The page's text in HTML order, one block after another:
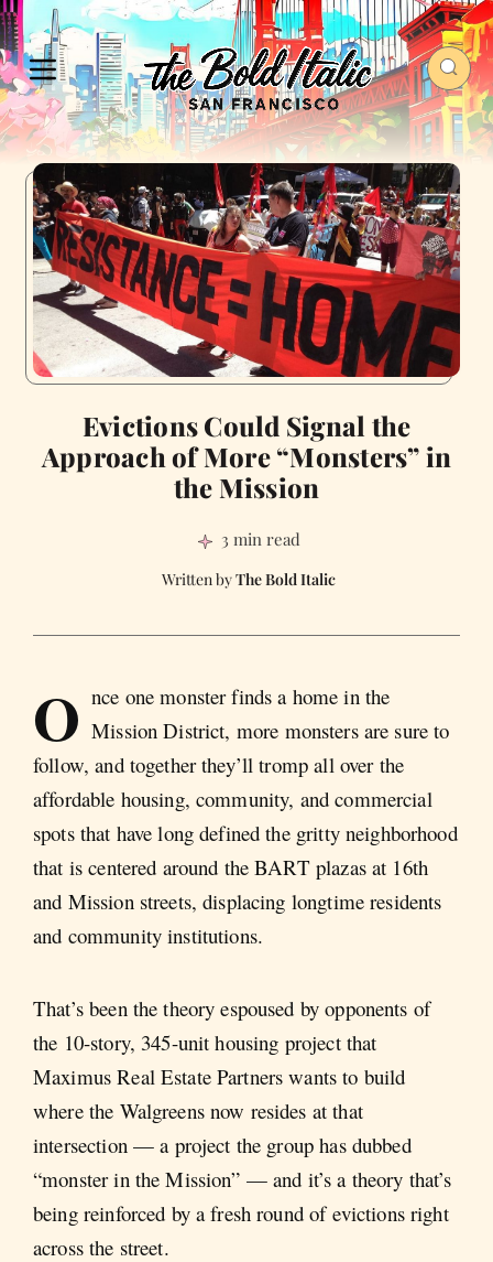
Evictions Could Signal the
Approach of More “Monsters” in
the Mission
3 min read
The Bold Italic
O nce one monster finds a home in the
Mission District, more monsters are sure to
follow, and together they’ll tromp all over the
affordable housing, community, and commercial
spots that have long defined the gritty neighborhood
that is centered around the BART plazas at 16th
and Mission streets, displacing longtime residents
and community institutions.
That’s been the theory espoused by opponents of
the 10-story, 345-unit housing project that
Maximus Real Estate Partners wants to build
where the Walgreens now resides at that
intersection — a project the group has dubbed
“monster in the Mission” — and it’s a theory that’s
being reinforced by a fresh round of evictions right
across the street.